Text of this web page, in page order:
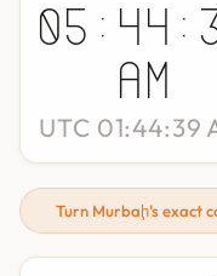
AM
UTC 01:44:39
Turn Murbaḩ's exact